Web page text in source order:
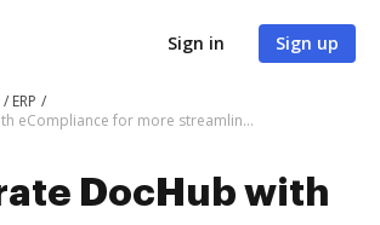
Sign in Sign up
ERP
Integrate DocHub with eCompliance for more streamlined document management
DocHub with